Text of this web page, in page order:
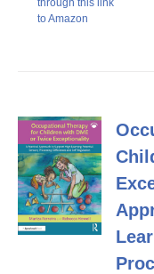
through this link
to Amazon